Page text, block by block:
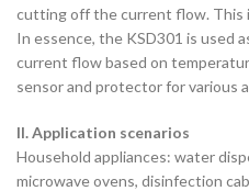
cutting off the current flow. This
In essence, the KSD301 is used
current flow based on
sensor and protector for various
II. Application scenarios
‌Household appliances‌: water
microwave ovens, disinfection